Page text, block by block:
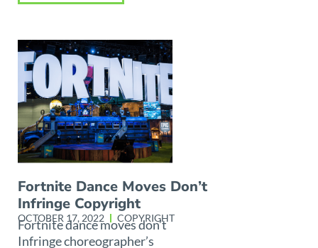
Fortnite Dance Moves Don’t
Infringe Copyright
OCTOBER 17, 2022 COPYRIGHT
Fortnite dance moves don’t
Infringe choreographer’s